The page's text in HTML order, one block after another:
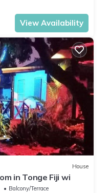
View Availability
House
in Tonge Fiji wi
Balcony/Terrace